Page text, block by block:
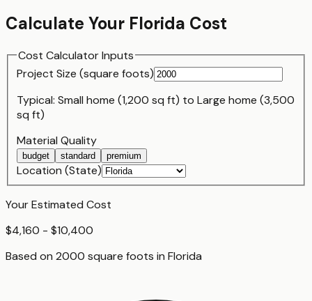
Calculate Your Florida Cost
Cost Calculator Inputs
Project Size (square foots)
Typical: Small home (1,200 sq ft) to Large home (3,500
sq ft)
Material Quality
budget standard premium
Location (State)
Your Estimated Cost
$4,160 - $10,400
Based on 2000 square foots in Florida